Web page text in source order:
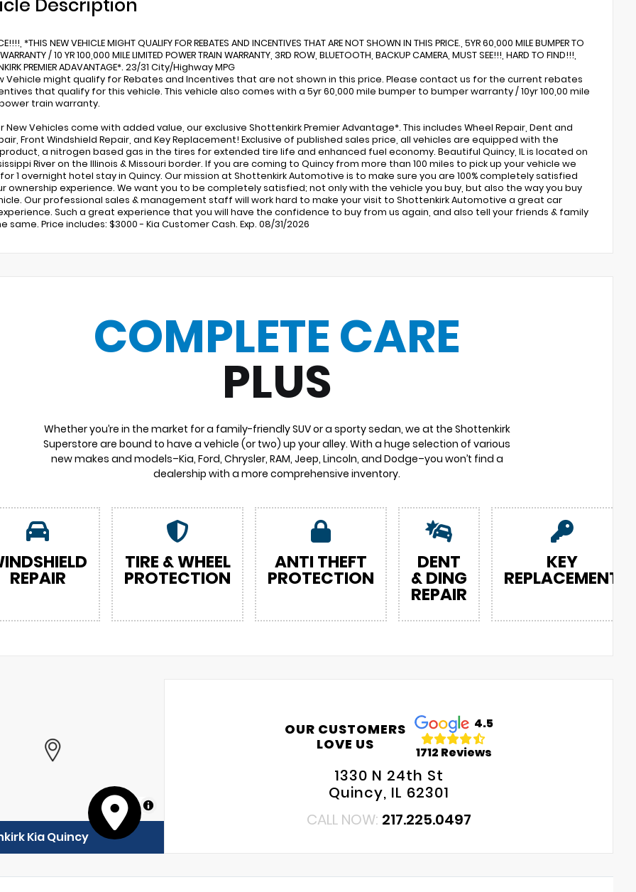
Description
*THIS NEW VEHICLE MIGHT QUALIFY FOR REBATES AND INCENTIVES THAT ARE NOT SHOWN IN THIS PRICE., 5YR 60,000 MILE BUMPER TO
/ 10 YR 100,000 MILE LIMITED POWER TRAIN WARRANTY, 3RD ROW, BLUETOOTH, BACKUP CAMERA, MUST SEE!!!, HARD TO FIND!!!,
PREMIER ADAVANTAGE*. 23/31 City/Highway MPG
Vehicle might qualify for Rebates and Incentives that are not shown in this price. Please contact us for the current rebates
that qualify for this vehicle. This vehicle also comes with a 5yr 60,000 mile bumper to bumper warranty / 10yr 100,00 mile
train warranty.
New Vehicles come with added value, our exclusive Shottenkirk Premier Advantage*. This includes Wheel Repair, Dent and
Front Windshield Repair, and Key Replacement! Exclusive of published sales price, all vehicles are equipped with the
a nitrogen based gas in the tires for extended tire life and enhanced fuel economy. Beautiful Quincy, IL is located on
River on the Illinois & Missouri border. If you are coming to Quincy from more than 100 miles to pick up your vehicle we
1 overnight hotel stay in Quincy. Our mission at Shottenkirk Automotive is to make sure you are 100% completely satisfied
ownership experience. We want you to be completely satisfied; not only with the vehicle you buy, but also the way you buy
Our professional sales & management staff will work hard to make your visit to Shottenkirk Automotive a great car
Such a great experience that you will have the confidence to buy from us again, and also tell your friends & family
same. Price includes: $3000 - Kia Customer Cash. Exp. 08/31/2026
COMPLETE CARE
PLUS
Whether you’re in the market for a family-friendly SUV or a sporty sedan, we at the Shottenkirk
Superstore are bound to have a vehicle (or two) up your alley. With a huge selection of various
new makes and models–Kia, Ford, Chrysler, RAM, Jeep, Lincoln, and Dodge–you won’t find a
dealership with a more comprehensive inventory.
REPAIR
TIRE & WHEEL
PROTECTION
ANTI THEFT
PROTECTION
DENT
& DING
REPAIR
KEY
REPLACEMENT
MapLibre
Kia Quincy
OUR CUSTOMERS
LOVE US
4.5
1712 Reviews
1330 N 24th St
Quincy, IL 62301
CALL NOW: 217.225.0497